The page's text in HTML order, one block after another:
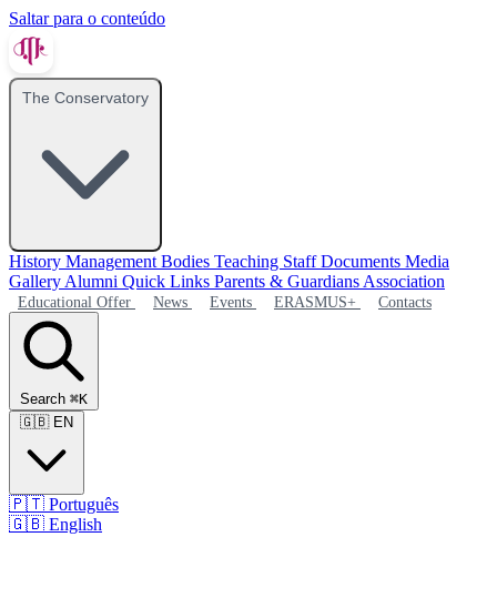
Saltar para o conteúdo
The Conservatory
History Management Bodies Teaching StaffDocuments Media
Gallery Alumni Quick Links Parents & Guardians Association
Educational Offer News Events ERASMUS+ Contacts
Search ⌘K
🇬🇧 EN
🇵🇹 Português
🇬🇧 English